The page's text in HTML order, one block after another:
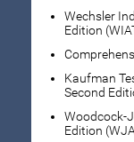
Wechsler
Edition
Kaufman
Second
Woodcock-
Edition